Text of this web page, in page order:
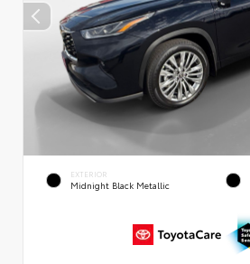
EXTERIOR
Midnight Black Metallic